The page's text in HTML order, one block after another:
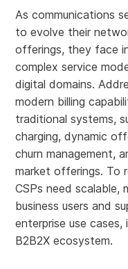
As communications
to evolve their
offerings, they face
complex service
digital domains.
modern billing
traditional systems,
charging, dynamic
churn management,
market offerings. To
CSPs need
business users and
enterprise use
B2B2X ecosystem.